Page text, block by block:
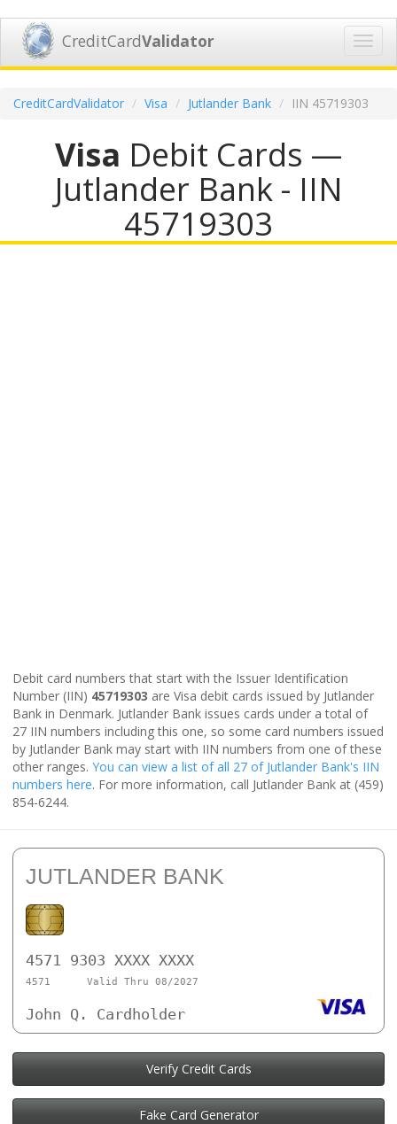
CreditCardValidator
CreditCardValidator Visa Jutlander Bank IIN 45719303
Visa Debit Cards —
Jutlander Bank - IIN
45719303
Debit card numbers that start with the Issuer Identification
Number (IIN) 45719303 are Visa debit cards issued by Jutlander
Bank in Denmark. Jutlander Bank issues cards under a total of
27 IIN numbers including this one, so some card numbers issued
by Jutlander Bank may start with IIN numbers from one of these
other ranges. You can view a list of all 27 of Jutlander Bank's IIN
numbers here. For more information, call Jutlander Bank at (459)
854-6244.
JUTLANDER BANK
4571 9303 XXXX XXXX
4571 Valid Thru 08/2027
John Q. Cardholder
Verify Credit Cards
Fake Card Generator